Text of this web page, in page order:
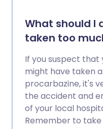
What should I
taken too
If you suspect that
might have taken
procarbazine, it's
the accident and
of your local
Remember to